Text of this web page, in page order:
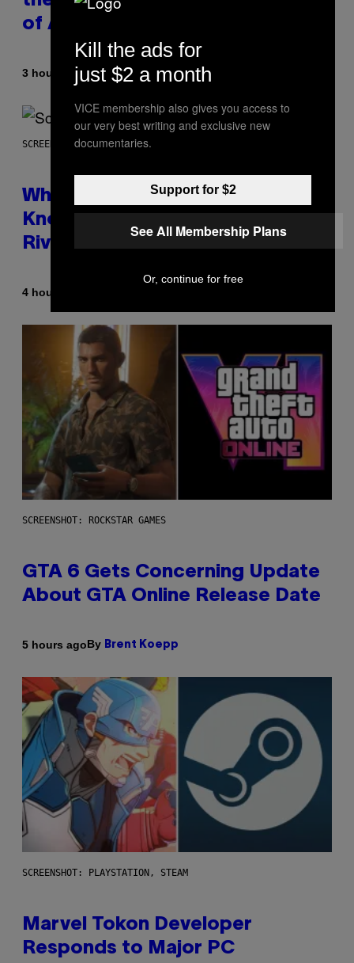
of All Time
3 hours ago ByCaleb Catlin
SCREENSHOT: NETEASE
Who Is The Hood? Everything To
Know About The Newest Marvel
Rivals Character
4 hours ago
SCREENSHOT: ROCKSTAR GAMES
GTA 6 Gets Concerning Update
About GTA Online Release Date
5 hours agoBy Brent Koepp
SCREENSHOT: PLAYSTATION, STEAM
Marvel Tokon Developer
Responds to Major PC
Kill the ads for
just $2 a month
VICE membership also gives you access to
our very best writing and exclusive new
documentaries.
Support for $2
See All Membership Plans
Or, continue for free